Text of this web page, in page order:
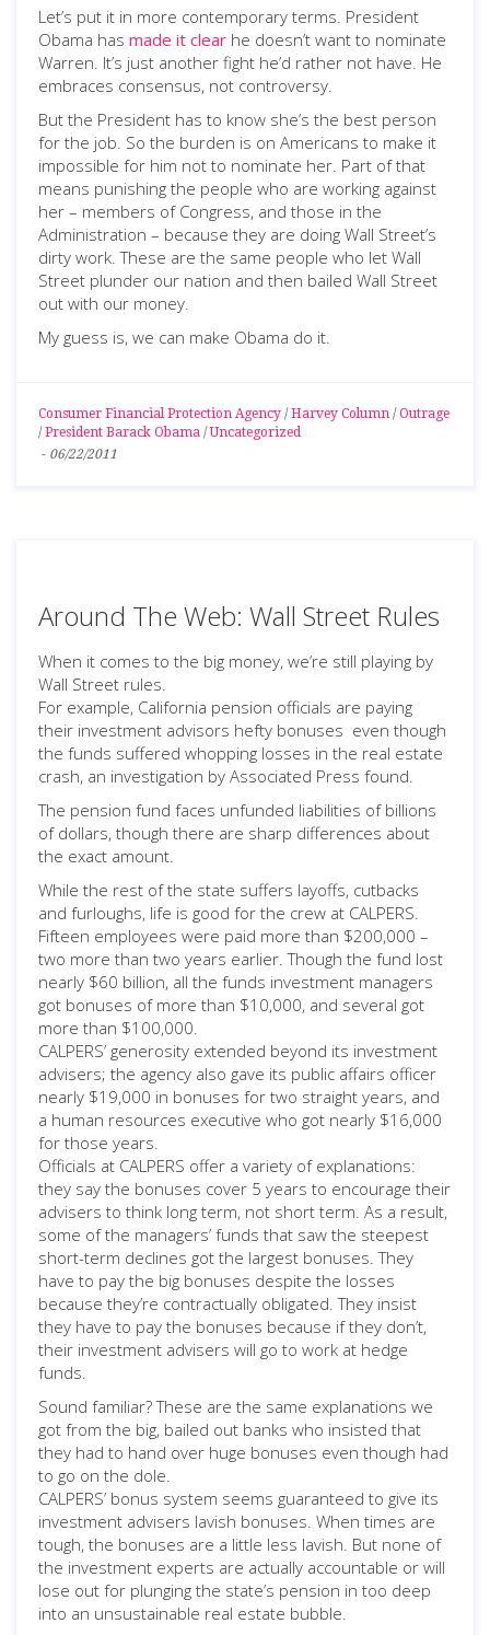
Let’s put it in more contemporary terms. President
Obama has made it clear he doesn’t want to nominate
Warren. It’s just another fight he’d rather not have. He
embraces consensus, not controversy.
But the President has to know she’s the best person
for the job. So the burden is on Americans to make it
impossible for him not to nominate her. Part of that
means punishing the people who are working against
her – members of Congress, and those in the
Administration – because they are doing Wall Street’s
dirty work. These are the same people who let Wall
Street plunder our nation and then bailed Wall Street
out with our money.
My guess is, we can make Obama do it.
Consumer Financial Protection Agency / Harvey Column / Outrage
/ President Barack Obama /Uncategorized
- 06/22/2011
Around The Web: Wall Street Rules
When it comes to the big money, we’re still playing by
Wall Street rules.
For example, California pension officials are paying
their investment advisors hefty bonuses even though
the funds suffered whopping losses in the real estate
crash, an investigation by Associated Press found.
The pension fund faces unfunded liabilities of billions
of dollars, though there are sharp differences about
the exact amount.
While the rest of the state suffers layoffs, cutbacks
and furloughs, life is good for the crew at CALPERS.
Fifteen employees were paid more than $200,000 –
two more than two years earlier. Though the fund lost
nearly $60 billion, all the funds investment managers
got bonuses of more than $10,000, and several got
more than $100,000.
CALPERS’ generosity extended beyond its investment
advisers; the agency also gave its public affairs officer
nearly $19,000 in bonuses for two straight years, and
a human resources executive who got nearly $16,000
for those years.
Officials at CALPERS offer a variety of explanations:
they say the bonuses cover 5 years to encourage their
advisers to think long term, not short term. As a result,
some of the managers’ funds that saw the steepest
short-term declines got the largest bonuses. They
have to pay the big bonuses despite the losses
because they’re contractually obligated. They insist
they have to pay the bonuses because if they don’t,
their investment advisers will go to work at hedge
funds.
Sound familiar? These are the same explanations we
got from the big, bailed out banks who insisted that
they had to hand over huge bonuses even though had
to go on the dole.
CALPERS’ bonus system seems guaranteed to give its
investment advisers lavish bonuses. When times are
tough, the bonuses are a little less lavish. But none of
the investment experts are actually accountable or will
lose out for plunging the state’s pension in too deep
into an unsustainable real estate bubble.